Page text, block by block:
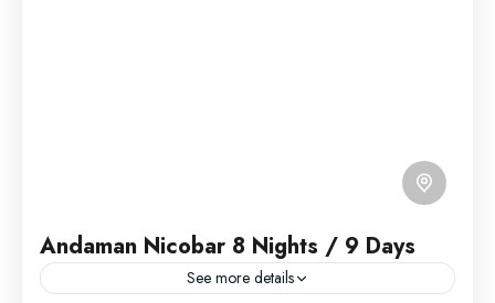
Andaman Nicobar 8 Nights / 9 Days
See more details